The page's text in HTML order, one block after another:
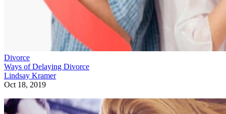
Divorce
Ways of Delaying Divorce
Lindsay Kramer
Oct 18, 2019